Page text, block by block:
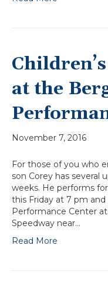
at the
November 7, 2016
For those of you who
son Corey has several
weeks. He performs
this Friday at 7 pm
Performance Center
Speedway near…
Read More